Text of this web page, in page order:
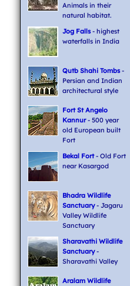
Animals in their
natural habitat.
Jog Falls- highest
waterfalls in India
Qutb Shahi Tombs-
Persian and Indian
architectural style
Fort St Angelo
Kannur- 500 year
old European built
Fort
Bekal Fort- Old Fort
near Kasargod
Bhadra Wildlife
Sanctuary- Jagaru
Valley Wildlife
Sanctuary
Sharavathi Wildlife
Sanctuary-
Sharavathi Valley
Aralam Wildlife